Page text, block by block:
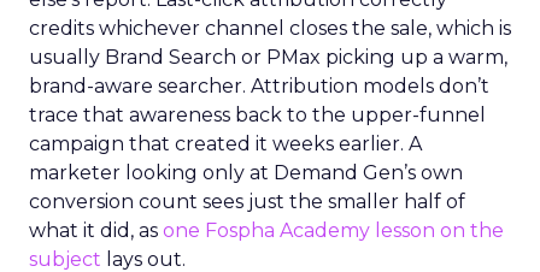
credits whichever channel closes the sale, which is
usually Brand Search or PMax picking up a warm,
brand-aware searcher. Attribution models don’t
trace that awareness back to the upper-funnel
campaign that created it weeks earlier. A
marketer looking only at Demand Gen’s own
conversion count sees just the smaller half of
what it did, as one Fospha Academy lesson on the
subject lays out.